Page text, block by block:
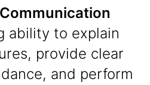
ability to explain
provide clear
and perform